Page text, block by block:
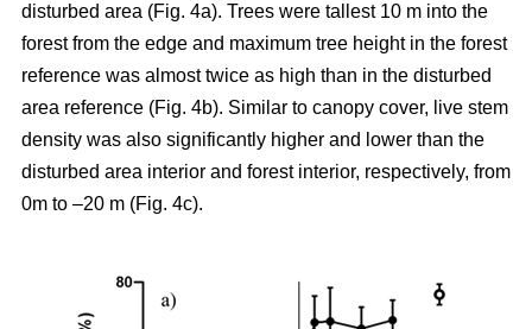
disturbed area (Fig. 4a). Trees were tallest 10 m into the
forest from the edge and maximum tree height in the forest
reference was almost twice as high than in the disturbed
area reference (Fig. 4b). Similar to canopy cover, live stem
density was also significantly higher and lower than the
disturbed area interior and forest interior, respectively, from
0m to –20 m (Fig. 4c).